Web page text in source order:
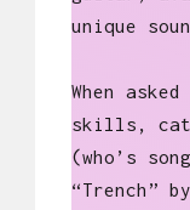
unique
When
skills,
(who’s song
“Trench”